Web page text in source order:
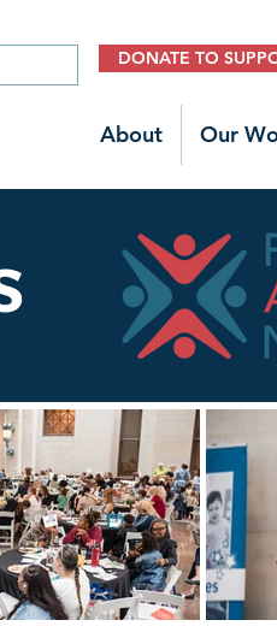
DONATE TO
About Our